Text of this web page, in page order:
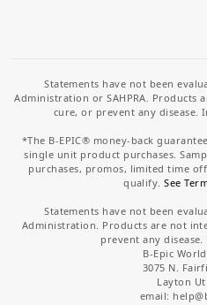
Statements have not been
Administration or SAHPRA. Products
cure, or prevent any disease.
*The B-EPIC® money-back
single unit product purchases.
purchases, promos, limited time
qualify.See
Statements have not been
Administration. Products are not
prevent any disease.
B-Epic
3075 N.
Layton Ut
email: help